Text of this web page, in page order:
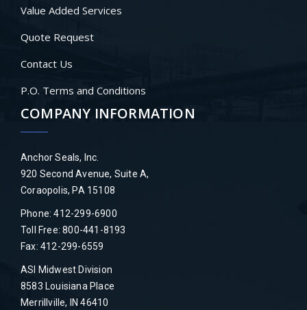
Value Added Services
Quote Request
Contact Us
P.O. Terms and Conditions
COMPANY INFORMATION
Anchor Seals, Inc.
920 Second Avenue, Suite A,
Coraopolis, PA 15108
Phone: 412-299-6900
Toll Free: 800-441-8193
Fax: 412-299-6559
ASI Midwest Division
8583 Louisiana Place
Merrillville, IN 46410